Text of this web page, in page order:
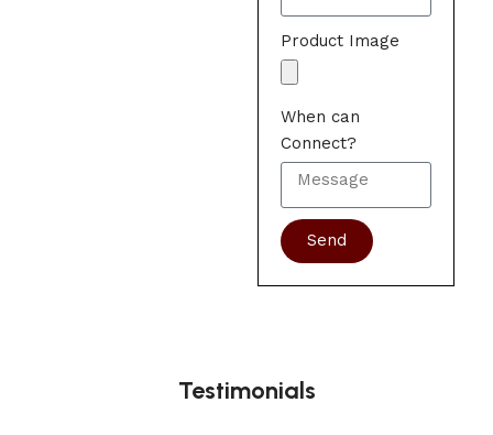
Product Image
When can
Connect?
Send
Testimonials